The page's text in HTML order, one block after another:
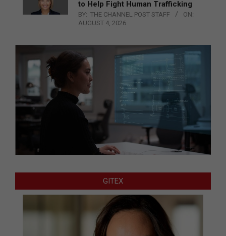
to Help Fight Human Trafficking
BY: THE CHANNEL POST STAFF
ON:
AUGUST 4, 2026
GITEX